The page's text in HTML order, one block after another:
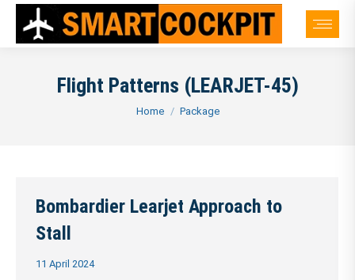
Flight Patterns (LEARJET-45)
You are here:
Home Package
Bombardier Learjet Approach to
Stall
11 April 2024